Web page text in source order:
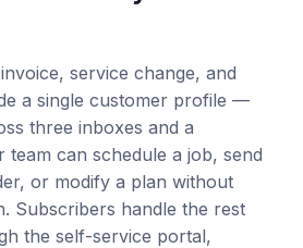
service change, and
a single customer profile —
three inboxes and a
team can schedule a job, send
or modify a plan without
Subscribers handle the rest
the self-service portal,